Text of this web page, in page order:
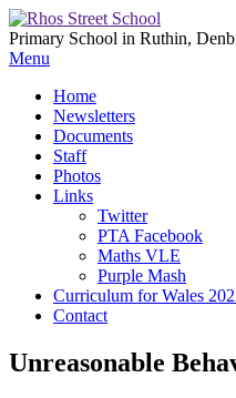
Primary School in Ruthin,
Menu
Home
Newsletters
Documents
Staff
Photos
Links
Twitter
PTA Facebook
Maths VLE
Purple Mash
Curriculum for Wales
Contact
Unreasonable